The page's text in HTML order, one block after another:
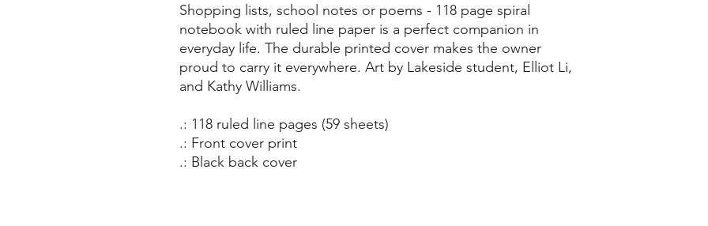
Shopping lists, school notes or poems - 118 page spiral
notebook with ruled line paper is a perfect companion in
everyday life. The durable printed cover makes the owner
proud to carry it everywhere. Art by Lakeside student, Elliot Li,
and Kathy Williams.
.: 118 ruled line pages (59 sheets)
.: Front cover print
.: Black back cover